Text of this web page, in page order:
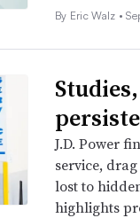
By Eric Walz •
J.D. Power
service,
lost to
highlights